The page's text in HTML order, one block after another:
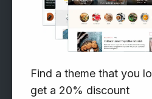
Vinethemes Blog
Why Choose Us?
Premium WordPress Themes
Find a theme that you
get a 20% discount